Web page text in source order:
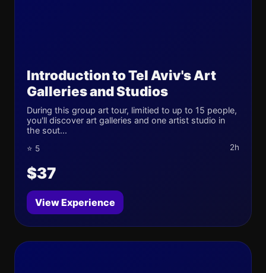
Introduction to Tel Aviv's Art
Galleries and Studios
During this group art tour, limitied to up to 15 people,
you'll discover art galleries and one artist studio in
the sout...
⭐ 5 2h
$37
View Experience